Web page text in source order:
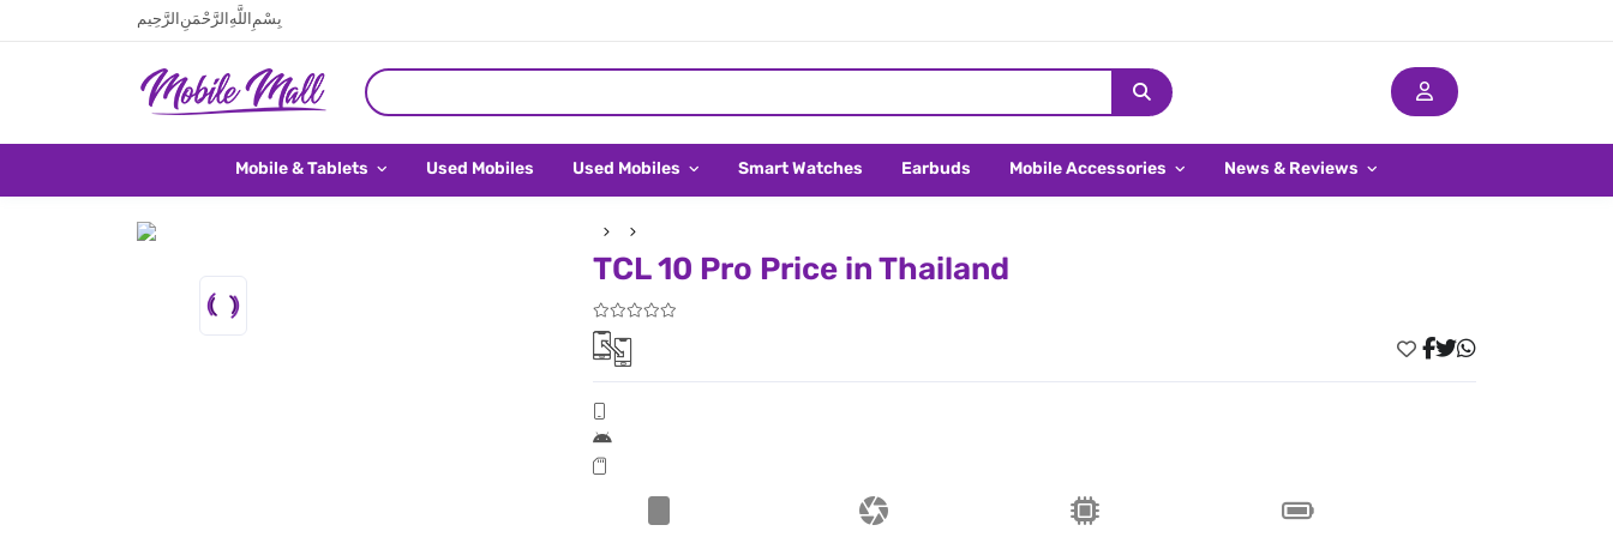
بِسْمِ اللَّهِ الرَّحْمَنِ الرَّحِيم
Mobile & Tablets Used Mobiles Used Mobiles Smart Watches Earbuds Mobile Accessories News & Reviews
TCL 10 Pro Price in Thailand